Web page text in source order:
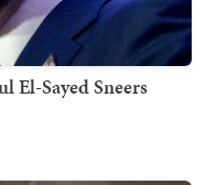
El-Sayed Sneers